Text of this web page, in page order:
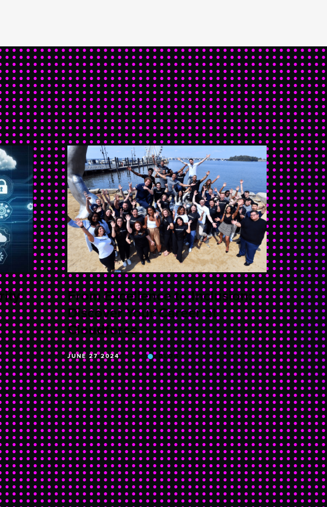
From Excellence to Inclusion:
Discover Your Career at
Cloudforce
JUNE 27 2024 BLOG